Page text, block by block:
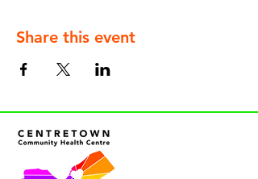
Share this event